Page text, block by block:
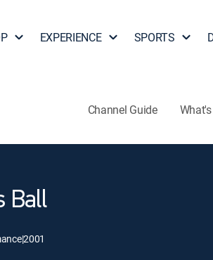
EXPERIENCE SPORTS
Channel Guide
Ball
|2001